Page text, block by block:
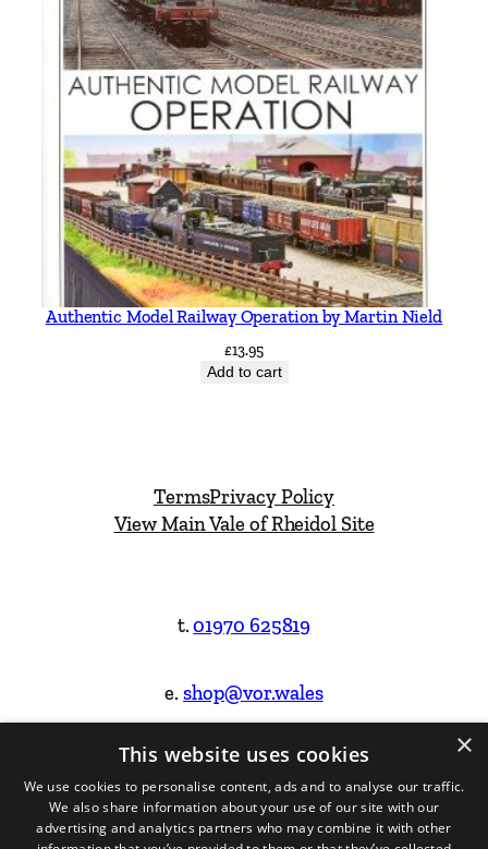
Authentic Model Railway Operation by Martin Nield
£13.95
Add to cart
TermsPrivacy Policy
View Main Vale of Rheidol Site
t.01970 625819
e.shop@vor.wales
Facebook
Instagram
Website Design & Built by
×
This website uses cookies
We use cookies to personalise content, ads and to analyse our traffic.
We also share information about your use of our site with our
advertising and analytics partners who may combine it with other